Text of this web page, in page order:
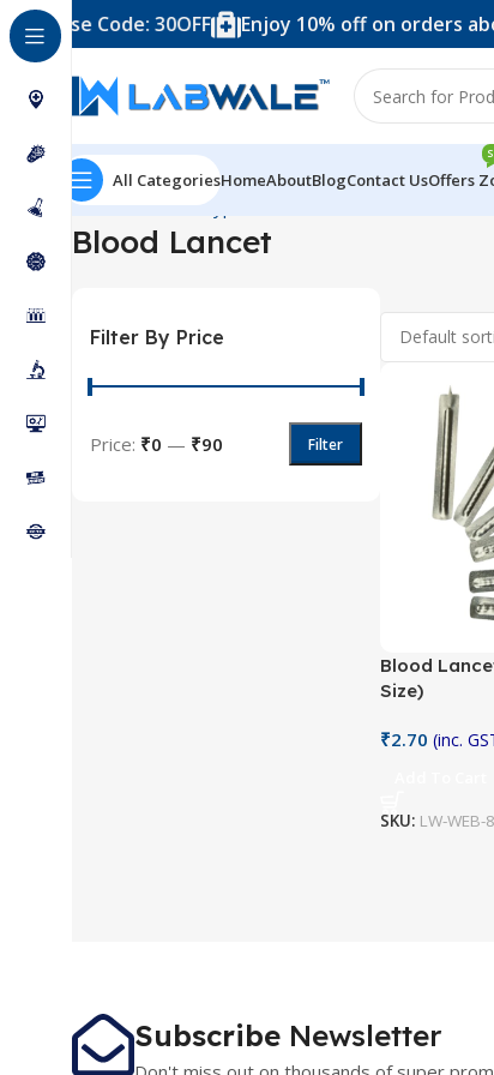
– Use Code: 30OFF Enjoy 10% off on orders
All CategoriesHomeAboutBlogContact UsOffers
Home Product Types
Blood Lancet
Filter By Price
Filter
Price: ₹0 — ₹90
Blood
Size)
₹2.70 (inc.
SKU: LW-WEB-
Subscribe Newsletter